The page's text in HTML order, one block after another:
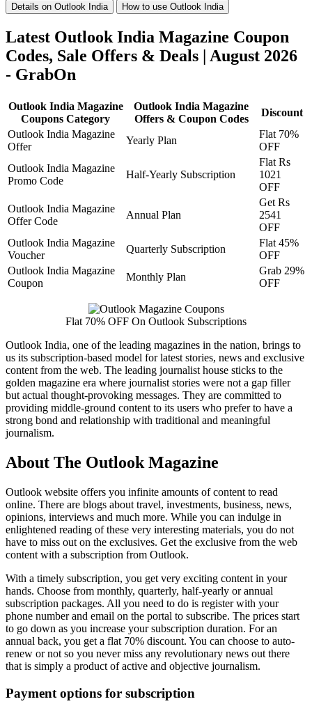
Details on Outlook India How to use Outlook India
Latest Outlook India Magazine Coupon
Codes, Sale Offers & Deals | August 2026
- GrabOn
Outlook India Magazine
Coupons Category
Outlook India Magazine
Offers & Coupon Codes
Discount
Outlook India Magazine
Offer
Yearly Plan
Flat 70%
OFF
Outlook India Magazine
Promo Code
Half-Yearly Subscription
Flat Rs
1021
OFF
Outlook India Magazine
Offer Code
Annual Plan
Get Rs
2541
OFF
Outlook India Magazine
Voucher
Quarterly Subscription
Flat 45%
OFF
Outlook India Magazine
Coupon
Monthly Plan
Grab 29%
OFF
Flat 70% OFF On Outlook Subscriptions
Outlook India, one of the leading magazines in the nation, brings to
us its subscription-based model for latest stories, news and exclusive
content from the web. The leading journalist house sticks to the
golden magazine era where journalist stories were not a gap filler
but actual thought-provoking messages. They are committed to
providing middle-ground content to its users who prefer to have a
strong bond and relationship with traditional and meaningful
journalism.
About The Outlook Magazine
Outlook website offers you infinite amounts of content to read
online. There are blogs about travel, investments, business, news,
opinions, interviews and much more. While you can indulge in
enlightened reading of these very interesting materials, you do not
have to miss out on the exclusives. Get the exclusive from the web
content with a subscription from Outlook.
With a timely subscription, you get very exciting content in your
hands. Choose from monthly, quarterly, half-yearly or annual
subscription packages. All you need to do is register with your
phone number and email on the portal to subscribe. The prices start
to go down as you increase your subscription duration. For an
annual back, you get a flat 70% discount. You can choose to auto-
renew or not so you never miss any revolutionary news out there
that is simply a product of active and objective journalism.
Payment options for subscription